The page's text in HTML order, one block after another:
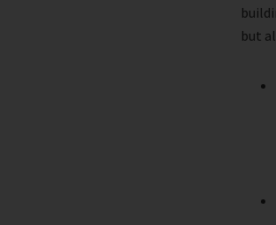
but